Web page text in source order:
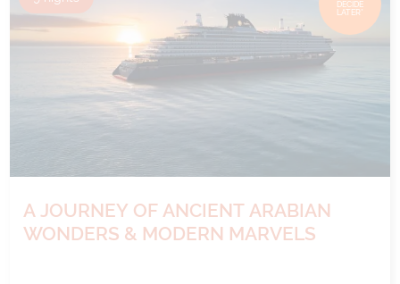
DECIDE
LATER*
A JOURNEY OF ANCIENT ARABIAN
WONDERS & MODERN MARVELS